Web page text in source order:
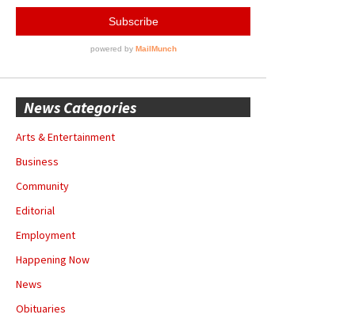
News Categories
Arts & Entertainment
Business
Community
Editorial
Employment
Happening Now
News
Obituaries